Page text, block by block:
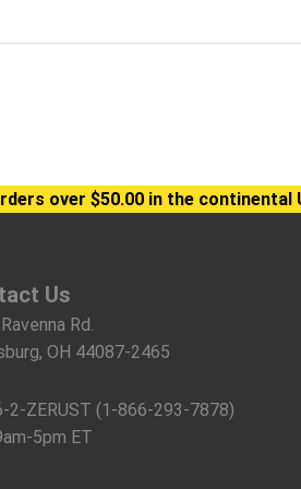
over $50.00 in the continental
Us
Rd.
OH 44087-2465
2-ZERUST (1-866-293-7878)
5pm ET